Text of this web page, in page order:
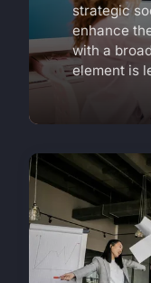
strategic
enhance
with a
element is